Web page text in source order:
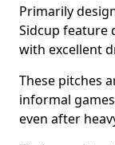
Primarily
Sidcup feature
with excellent
These pitches
informal
even after